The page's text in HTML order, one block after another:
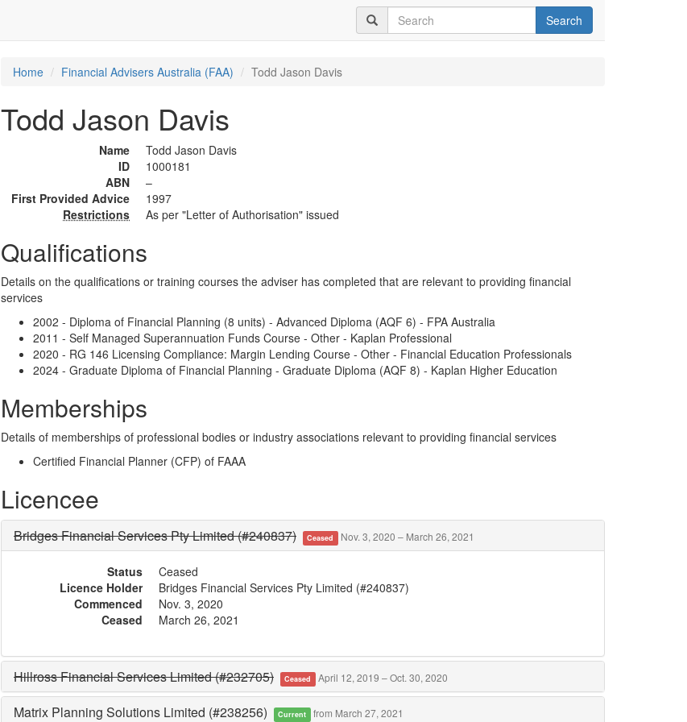
Search
Home Financial Advisers Australia (FAA) Todd Jason Davis
Todd Jason Davis
Name
Todd Jason Davis
ID
1000181
ABN
–
First Provided Advice
1997
Restrictions
As per "Letter of Authorisation" issued
Qualifications
Details on the qualifications or training courses the adviser has completed that are relevant to providing financial
services
2002 - Diploma of Financial Planning (8 units) - Advanced Diploma (AQF 6) - FPA Australia
2011 - Self Managed Superannuation Funds Course - Other - Kaplan Professional
2020 - RG 146 Licensing Compliance: Margin Lending Course - Other - Financial Education Professionals
2024 - Graduate Diploma of Financial Planning - Graduate Diploma (AQF 8) - Kaplan Higher Education
Memberships
Details of memberships of professional bodies or industry associations relevant to providing financial services
Certified Financial Planner (CFP) of FAAA
Licencee
Bridges Financial Services Pty Limited (#240837) Ceased Nov. 3, 2020 – March 26, 2021
Status
Ceased
Licence Holder
Bridges Financial Services Pty Limited (#240837)
Commenced
Nov. 3, 2020
Ceased
March 26, 2021
Hillross Financial Services Limited (#232705) Ceased April 12, 2019 – Oct. 30, 2020
Matrix Planning Solutions Limited (#238256) Current from March 27, 2021